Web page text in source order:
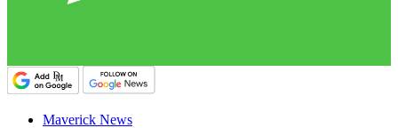
Maverick News